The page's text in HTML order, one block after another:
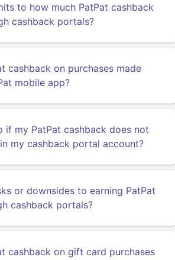
to how much PatPat cashback
cashback portals?
cashback on purchases made
mobile app?
if my PatPat cashback does not
my cashback portal account?
or downsides to earning PatPat
cashback portals?
cashback on gift card purchases